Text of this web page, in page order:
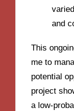
and
This
me to
potential
project
a low-